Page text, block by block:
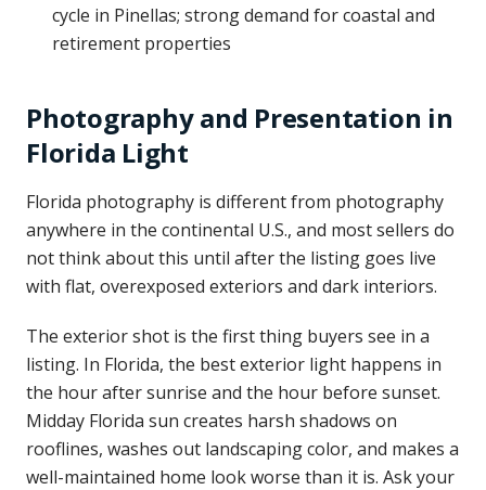
cycle in Pinellas; strong demand for coastal and
retirement properties
Photography and Presentation in
Florida Light
Florida photography is different from photography
anywhere in the continental U.S., and most sellers do
not think about this until after the listing goes live
with flat, overexposed exteriors and dark interiors.
The exterior shot is the first thing buyers see in a
listing. In Florida, the best exterior light happens in
the hour after sunrise and the hour before sunset.
Midday Florida sun creates harsh shadows on
rooflines, washes out landscaping color, and makes a
well-maintained home look worse than it is. Ask your